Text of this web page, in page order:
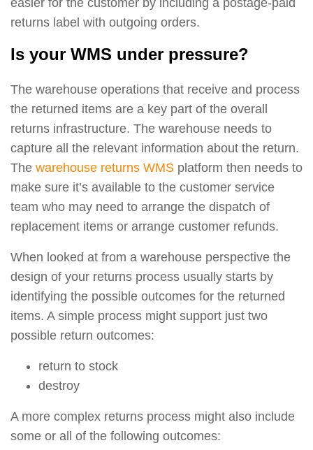
easier for the customer by including a postage-paid
returns label with outgoing orders.
Is your WMS under pressure?
The warehouse operations that receive and process
the returned items are a key part of the overall
returns infrastructure. The warehouse needs to
capture all the relevant information about the return.
The warehouse returns WMS platform then needs to
make sure it’s available to the customer service
team who may need to arrange the dispatch of
replacement items or arrange customer refunds.
When looked at from a warehouse perspective the
design of your returns process usually starts by
identifying the possible outcomes for the returned
items. A simple process might support just two
possible return outcomes:
return to stock
destroy
A more complex returns process might also include
some or all of the following outcomes: